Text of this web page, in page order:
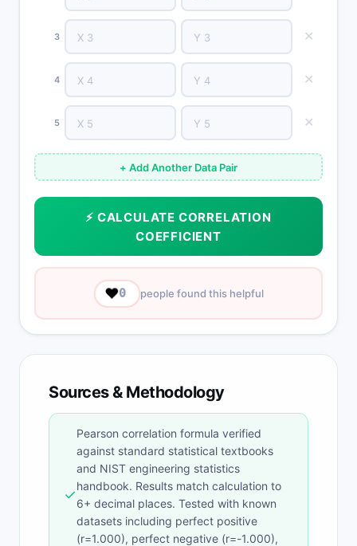
3 ✕
4 ✕
5 ✕
+ Add Another Data Pair
⚡ CALCULATE CORRELATION
COEFFICIENT
❤️0 people found this helpful
Sources & Methodology
✓
Pearson correlation formula verified
against standard statistical textbooks
and NIST engineering statistics
handbook. Results match calculation to
6+ decimal places. Tested with known
datasets including perfect positive
(r=1.000), perfect negative (r=-1.000),